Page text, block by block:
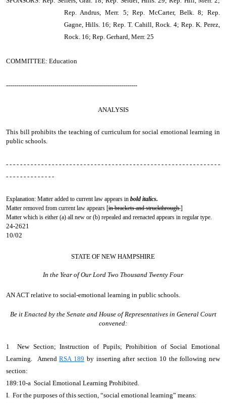
Rep. Andrus, Merr. 5; Rep. McCarter, Belk. 8; Rep.
Gagne, Hills. 16; Rep. T. Cahill, Rock. 4; Rep. K. Perez,
Rock. 16; Rep. Gerhard, Merr. 25
COMMITTEE: Education
-----------------------------------------------------------------
ANALYSIS
This bill prohibits the teaching of curriculum for social emotional learning in
public schools.
- - - - - - - - - - - - - - - - - - - - - - - - - - - - - - - - - - - - - - - - - - - - - - - - - - - - - - - - - - - - -
- - - - - - - - - - - - - -
Explanation: Matter added to current law appears in bold italics.
Matter removed from current law appears [in brackets and struckthrough.]
Matter which is either (a) all new or (b) repealed and reenacted appears in regular type.
24-2621
10/02
STATE OF NEW HAMPSHIRE
In the Year of Our Lord Two Thousand Twenty Four
AN ACT relative to social-emotional learning in public schools.
Be it Enacted by the Senate and House of Representatives in General Court
convened:
1 New Section; Instruction of Pupils; Prohibition of Social Emotional
Learning. AmendRSA 189 by inserting after section 10 the following new
section:
189:10-a Social Emotional Learning Prohibited.
I. For the purposes of this section, “social emotional learning” means: